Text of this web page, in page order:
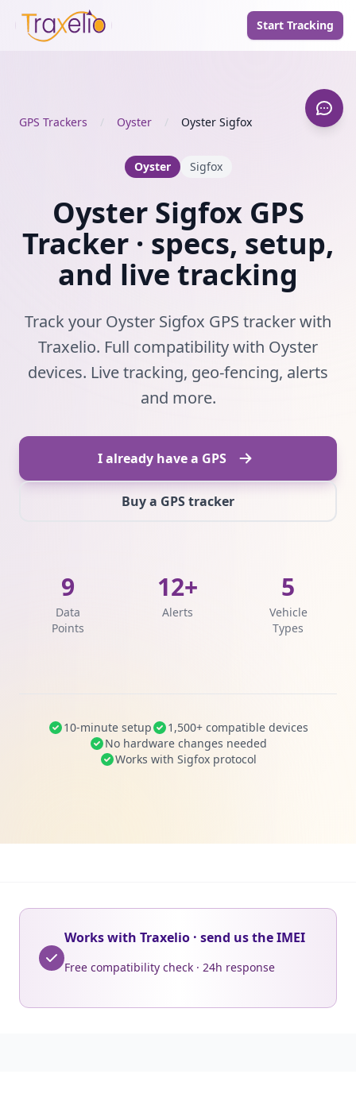
Start Tracking
GPS Trackers / Oyster / Oyster Sigfox
Oyster Sigfox
Oyster Sigfox GPS
Tracker · specs, setup,
and live tracking
Track your Oyster Sigfox GPS tracker with
Traxelio. Full compatibility with Oyster
devices. Live tracking, geo-fencing, alerts
and more.
I already have a GPS
Buy a GPS tracker
9
Data
Points
12+
Alerts
5
Vehicle
Types
10-minute setup
1,500+ compatible devices
No hardware changes needed
Works with Sigfox protocol
Works with Traxelio · send us the IMEI
Free compatibility check · 24h response